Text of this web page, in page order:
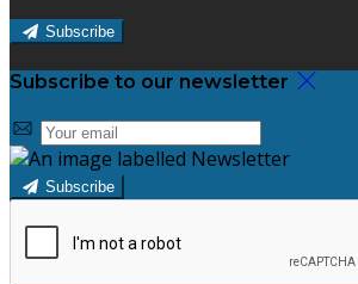
Subscribe
Subscribe to our newsletter
Subscribe